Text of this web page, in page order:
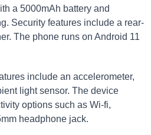
a 5000mAh battery and
Security features include a rear-
The phone runs on Android 11
include an accelerometer,
light sensor. The device
options such as Wi-fi,
headphone jack.